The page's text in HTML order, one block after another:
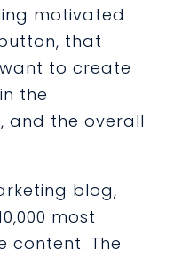
motivated
that
to create
the
and the overall
blog,
most
content. The